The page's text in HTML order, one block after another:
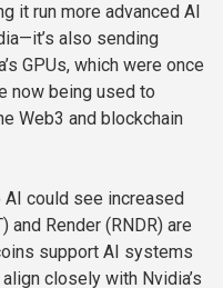
it run more advanced AI
also sending
GPUs, which were once
now being used to
Web3 and blockchain
could see increased
and Render (RNDR) are
support AI systems
closely with Nvidia’s